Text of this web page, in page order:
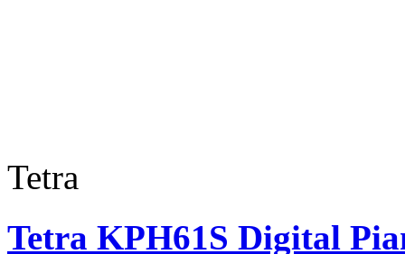
Tetra
Tetra KPH61S Digital